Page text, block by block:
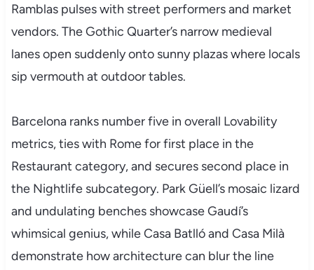
Ramblas pulses with street performers and market
vendors. The Gothic Quarter’s narrow medieval
lanes open suddenly onto sunny plazas where locals
sip vermouth at outdoor tables.
Barcelona ranks number five in overall Lovability
metrics, ties with Rome for first place in the
Restaurant category, and secures second place in
the Nightlife subcategory. Park Güell’s mosaic lizard
and undulating benches showcase Gaudí’s
whimsical genius, while Casa Batlló and Casa Milà
demonstrate how architecture can blur the line